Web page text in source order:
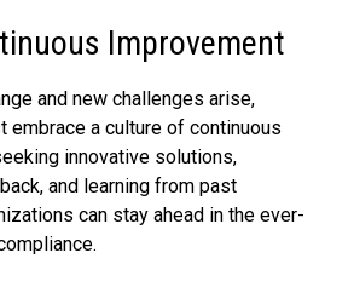
Improvement
and new challenges arise,
embrace a culture of continuous
innovative solutions,
and learning from past
can stay ahead in the ever-